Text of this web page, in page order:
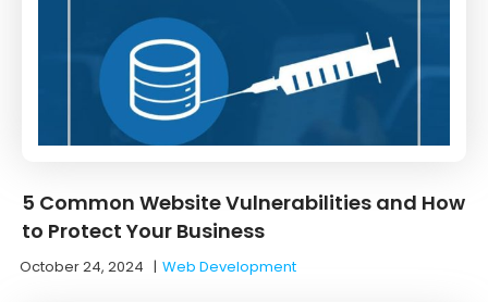
5 Common Website Vulnerabilities and How
to Protect Your Business
October 24, 2024 |Web Development